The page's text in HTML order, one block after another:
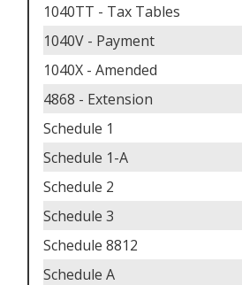
1040TT - Tax Tables
1040V - Payment
1040X - Amended
4868 - Extension
Schedule 1
Schedule 1-A
Schedule 2
Schedule 3
Schedule 8812
Schedule A